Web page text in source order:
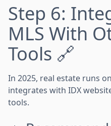
Step 6:
MLS With
Tools 🔗
In 2025, real estate runs on
integrates with IDX
tools.